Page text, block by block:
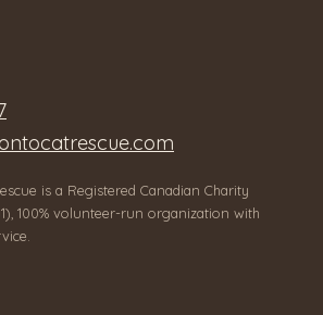
is a Registered Canadian Charity
100% volunteer-run organization with